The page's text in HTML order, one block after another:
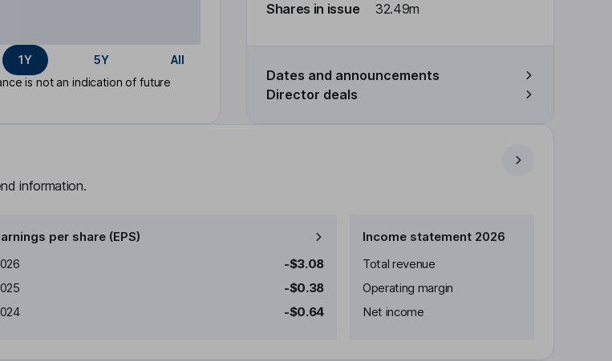
1Y 5Y
All
is not an indication of future
Shares in issue
32.49m
Dates and announcements
Director deals
information.
per share (EPS)
per share
-$3.08
-$0.38
-$0.64
Income statement 2026
Total revenue
Operating margin
Net income